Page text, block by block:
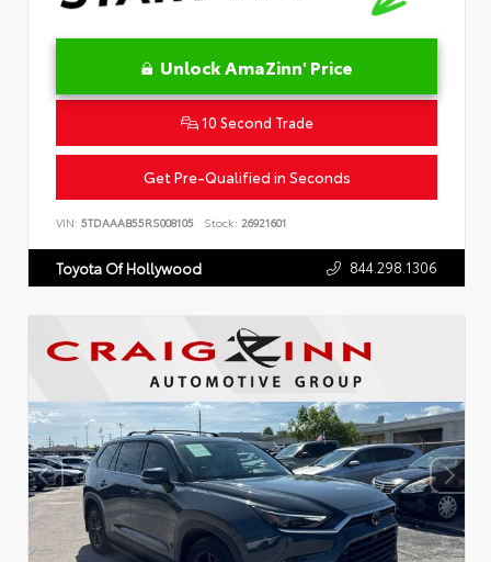
Unlock AmaZinn' Price
10 Second Trade
Get Pre-Qualified in Seconds
VIN: 5TDAAAB55RS008105 Stock: 26921601
Toyota Of Hollywood 844.298.1306